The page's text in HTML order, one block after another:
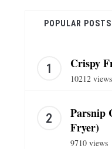
POPULAR POSTS
Crispy
10212 views
Parsnip
Fryer)
9710 views